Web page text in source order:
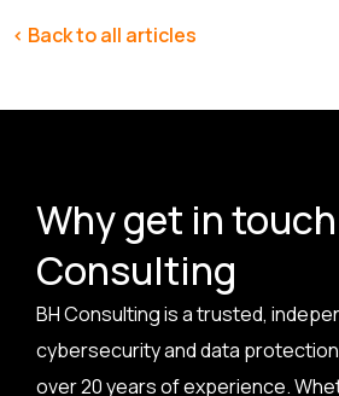
< Back to all articles
Why get in
Consulting
BH Consulting is a trusted,
cybersecurity and data
over 20 years of experience.